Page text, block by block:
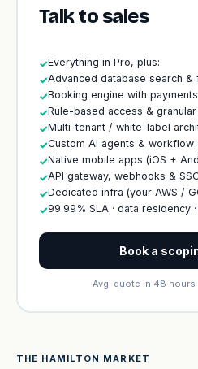
Talk to sales
✓Everything in Pro, plus:
✓Advanced database search &
✓Booking engine with
✓Rule-based access &
✓Multi-tenant / white-label
✓Custom AI agents & workflow
✓Native mobile apps (iOS +
✓API gateway, webhooks &
✓Dedicated infra (your AWS /
✓99.99% SLA · data residency
Book a
Avg. quote in 48 hours
THE HAMILTON MARKET